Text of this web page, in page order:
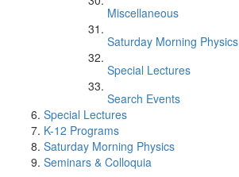
Miscellaneous
Saturday Morning Physics
Special Lectures
Search Events
Special Lectures
K-12 Programs
Saturday Morning Physics
Seminars & Colloquia